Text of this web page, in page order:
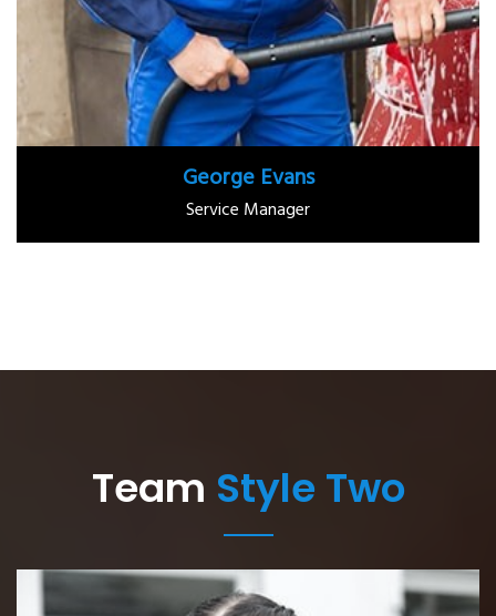
George Evans
Service Manager
Team Style Two